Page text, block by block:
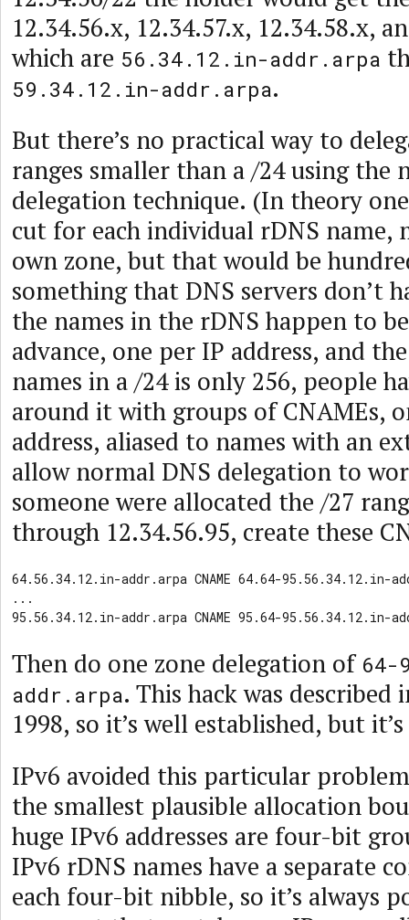
12.34.56.x, 12.34.57.x, 12.34.58.x,
which are 56.34.12.in-addr.arpa
59.34.12.in-addr.arpa.
But there’s no practical way to
ranges smaller than a /24 using the
delegation technique. (In theory
cut for each individual rDNS name,
own zone, but that would be
something that DNS servers don’t
the names in the rDNS happen to
advance, one per IP address, and
names in a /24 is only 256, people
around it with groups of CNAMEs,
address, aliased to names with an
allow normal DNS delegation to
someone were allocated the /27
through 12.34.56.95, create these
64.56.34.12.in-addr.arpa CNAME 64.64-95.56.34.12.in-
...
95.56.34.12.in-addr.arpa CNAME 95.64-95.56.34.12.in-
Then do one zone delegation of 64-
addr.arpa. This hack was described
1998, so it’s well established, but
IPv6 avoided this particular
the smallest plausible allocation
huge IPv6 addresses are four-bit
IPv6 rDNS names have a separate
each four-bit nibble, so it’s always